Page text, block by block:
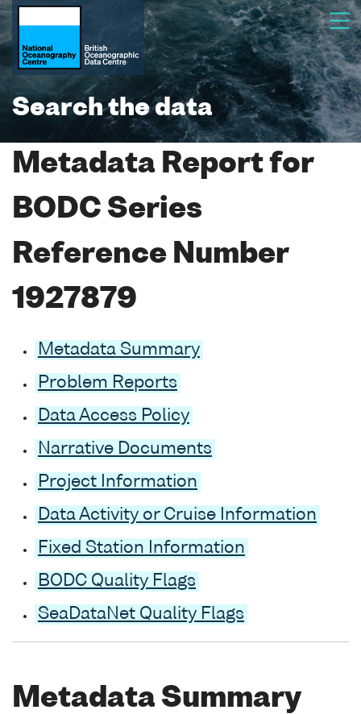
Search the data
Metadata Report for
BODC Series
Reference Number
1927879
Metadata Summary
Problem Reports
Data Access Policy
Narrative Documents
Project Information
Data Activity or Cruise Information
Fixed Station Information
BODC Quality Flags
SeaDataNet Quality Flags
Metadata Summary